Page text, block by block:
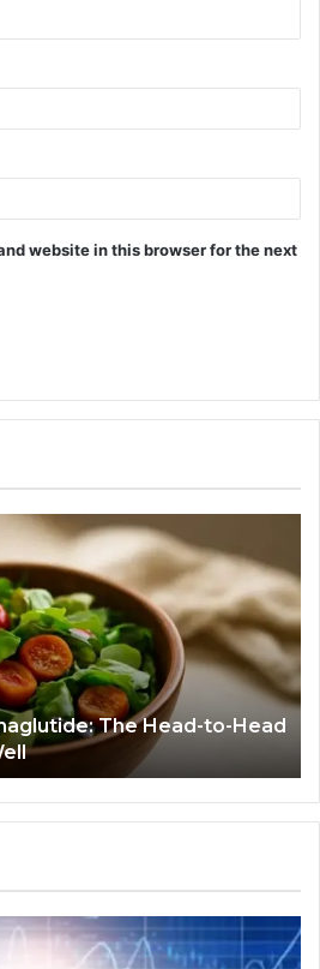
website in this browser for the next
The Head-to-Head
If